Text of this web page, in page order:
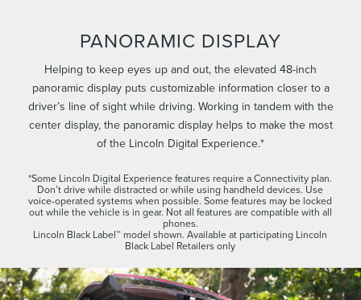
PANORAMIC DISPLAY
Helping to keep eyes up and out, the elevated 48-inch
panoramic display puts customizable information closer to a
driver’s line of sight while driving. Working in tandem with the
center display, the panoramic display helps to make the most
of the Lincoln Digital Experience.*
*Some Lincoln Digital Experience features require a Connectivity plan.
Don’t drive while distracted or while using handheld devices. Use
voice-operated systems when possible. Some features may be locked
out while the vehicle is in gear. Not all features are compatible with all
phones.
Lincoln Black Label™ model shown. Available at participating Lincoln
Black Label Retailers only